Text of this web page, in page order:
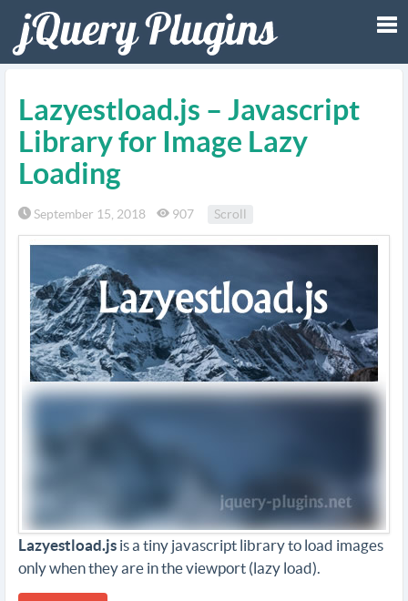
Lazyestload.js – Javascript
Library for Image Lazy
Loading
September 15, 2018 907 Scroll
Lazyestload.js is a tiny javascript library to load images
only when they are in the viewport (lazy load).